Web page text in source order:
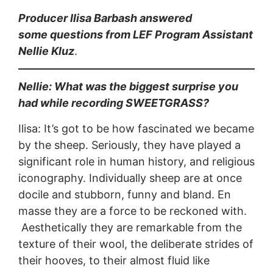
Producer Ilisa Barbash answered
some questions from LEF Program Assistant
Nellie Kluz.
Nellie: What was the biggest surprise you
had while recording SWEETGRASS?
Ilisa: It’s got to be how fascinated we became
by the sheep. Seriously, they have played a
significant role in human history, and religious
iconography. Individually sheep are at once
docile and stubborn, funny and bland. En
masse they are a force to be reckoned with.
Aesthetically they are remarkable from the
texture of their wool, the deliberate strides of
their hooves, to their almost fluid like